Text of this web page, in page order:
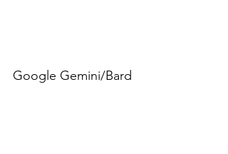
Google Gemini/Bard